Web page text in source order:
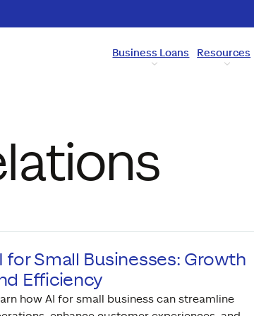
Business Loans Resources
for Small Businesses: Growth
Efficiency
how AI for small business can streamline